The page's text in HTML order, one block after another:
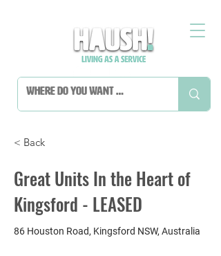
< Back
Great Units In the Heart of
Kingsford - LEASED
86 Houston Road, Kingsford NSW, Australia